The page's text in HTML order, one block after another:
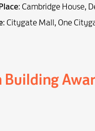
: Cambridge House,
: Citygate Mall, One
Building